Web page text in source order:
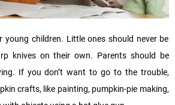
young children. Little ones should never be
knives on their own. Parents should be
If you don’t want to go to the trouble,
crafts, like painting, pumpkin-pie making,